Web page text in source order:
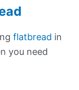
flatbread in
you need